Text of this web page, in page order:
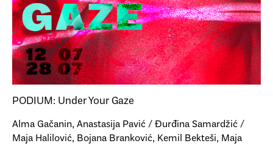
PODIUM: Under Your Gaze
Alma Gačanin, Anastasija Pavić / Đurđina Samardžić /
Maja Halilović, Bojana Branković, Kemil Bekteši, Maja